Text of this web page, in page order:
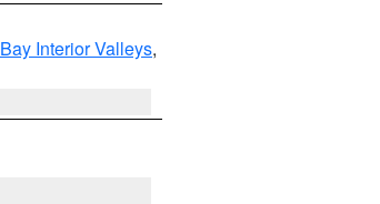
Interior Valleys,